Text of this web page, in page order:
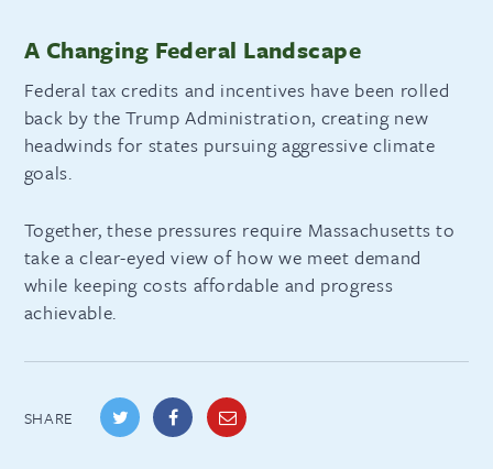
A Changing Federal Landscape
Federal tax credits and incentives have been rolled
back by the Trump Administration, creating new
headwinds for states pursuing aggressive climate
goals.
Together, these pressures require Massachusetts to
take a clear-eyed view of how we meet demand
while keeping costs affordable and progress
achievable.
SHARE